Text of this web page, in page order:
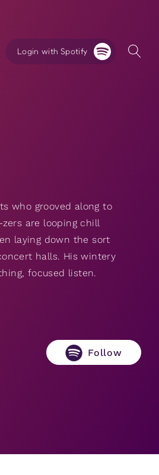
Login with Spotify
who grooved along to
are looping chill
laying down the sort
halls. His wintery
focused listen.
Follow